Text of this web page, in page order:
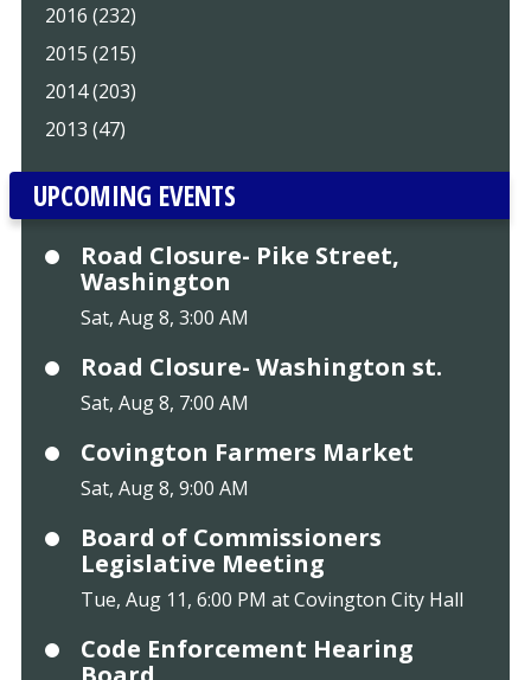
2016 (232)
2015 (215)
2014 (203)
2013 (47)
UPCOMING EVENTS
Road Closure- Pike Street,
Washington
Sat, Aug 8, 3:00 AM
Road Closure- Washington st.
Sat, Aug 8, 7:00 AM
Covington Farmers Market
Sat, Aug 8, 9:00 AM
Board of Commissioners
Legislative Meeting
Tue, Aug 11, 6:00 PM at Covington City Hall
Code Enforcement Hearing